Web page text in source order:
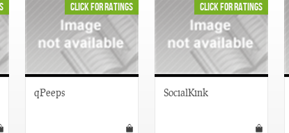
click for ratings
qPeeps
click for ratings
SocialKink